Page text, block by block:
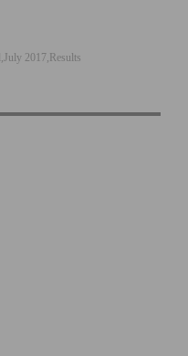
July 2017 Results